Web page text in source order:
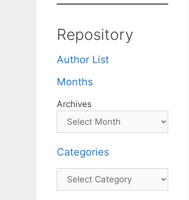
Repository
Author List
Months
Archives
Categories
Categories